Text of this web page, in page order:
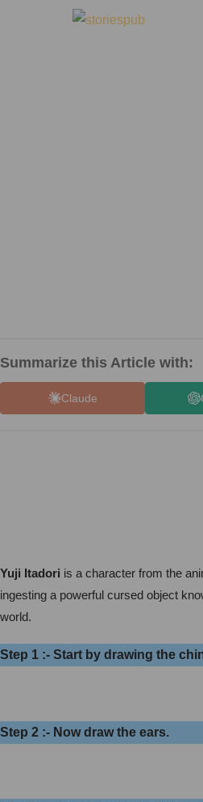
Summarize this Article with:
Claude
Yuji Itadori is a character from the
ingesting a powerful cursed object
world.
Step 1 :- Start by drawing the
Step 2 :- Now draw the ears.